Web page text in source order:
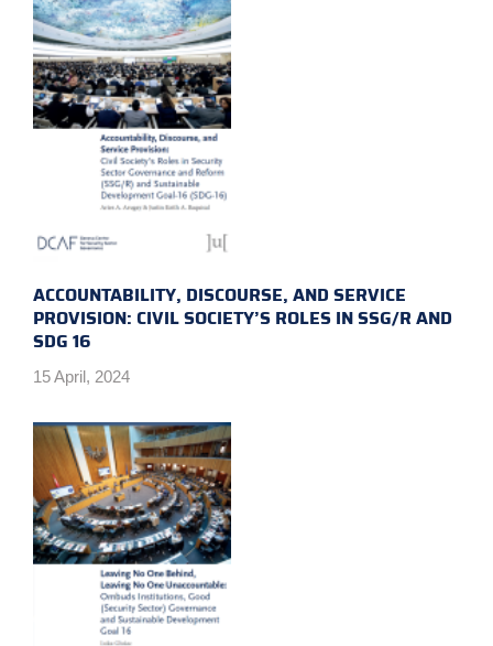
ACCOUNTABILITY, DISCOURSE, AND SERVICE
PROVISION: CIVIL SOCIETY’S ROLES IN SSG/R AND
SDG 16
15 April, 2024